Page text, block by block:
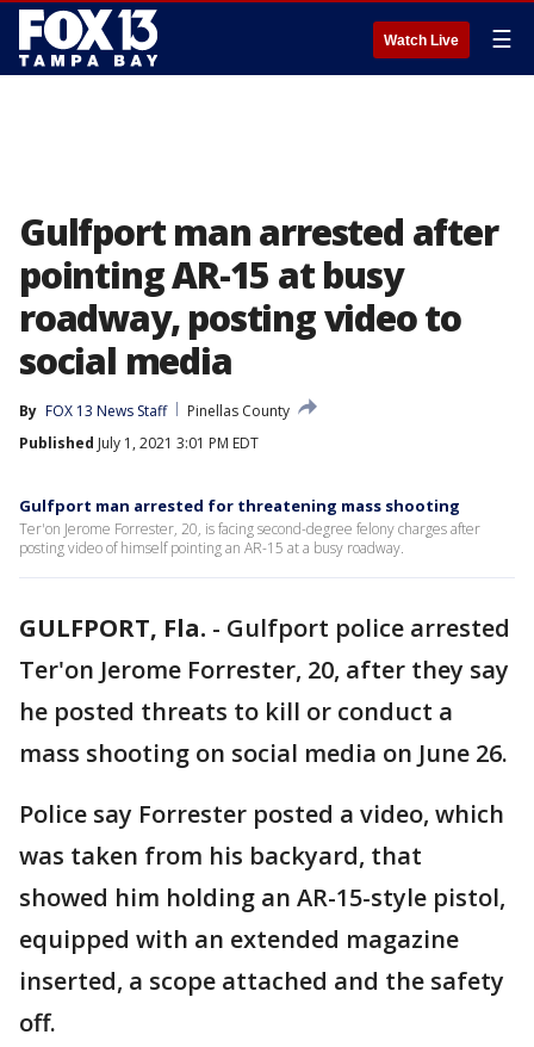
Watch Live ☰
Gulfport man arrested after
pointing AR-15 at busy
roadway, posting video to
social media
By FOX 13 News Staff
Pinellas County
Published July 1, 2021 3:01 PM EDT
Gulfport man arrested for threatening mass shooting
Ter'on Jerome Forrester, 20, is facing second-degree felony charges after
posting video of himself pointing an AR-15 at a busy roadway.
GULFPORT, Fla. - Gulfport police arrested
Ter'on Jerome Forrester, 20, after they say
he posted threats to kill or conduct a
mass shooting on social media on June 26.
Police say Forrester posted a video, which
was taken from his backyard, that
showed him holding an AR-15-style pistol,
equipped with an extended magazine
inserted, a scope attached and the safety
off.